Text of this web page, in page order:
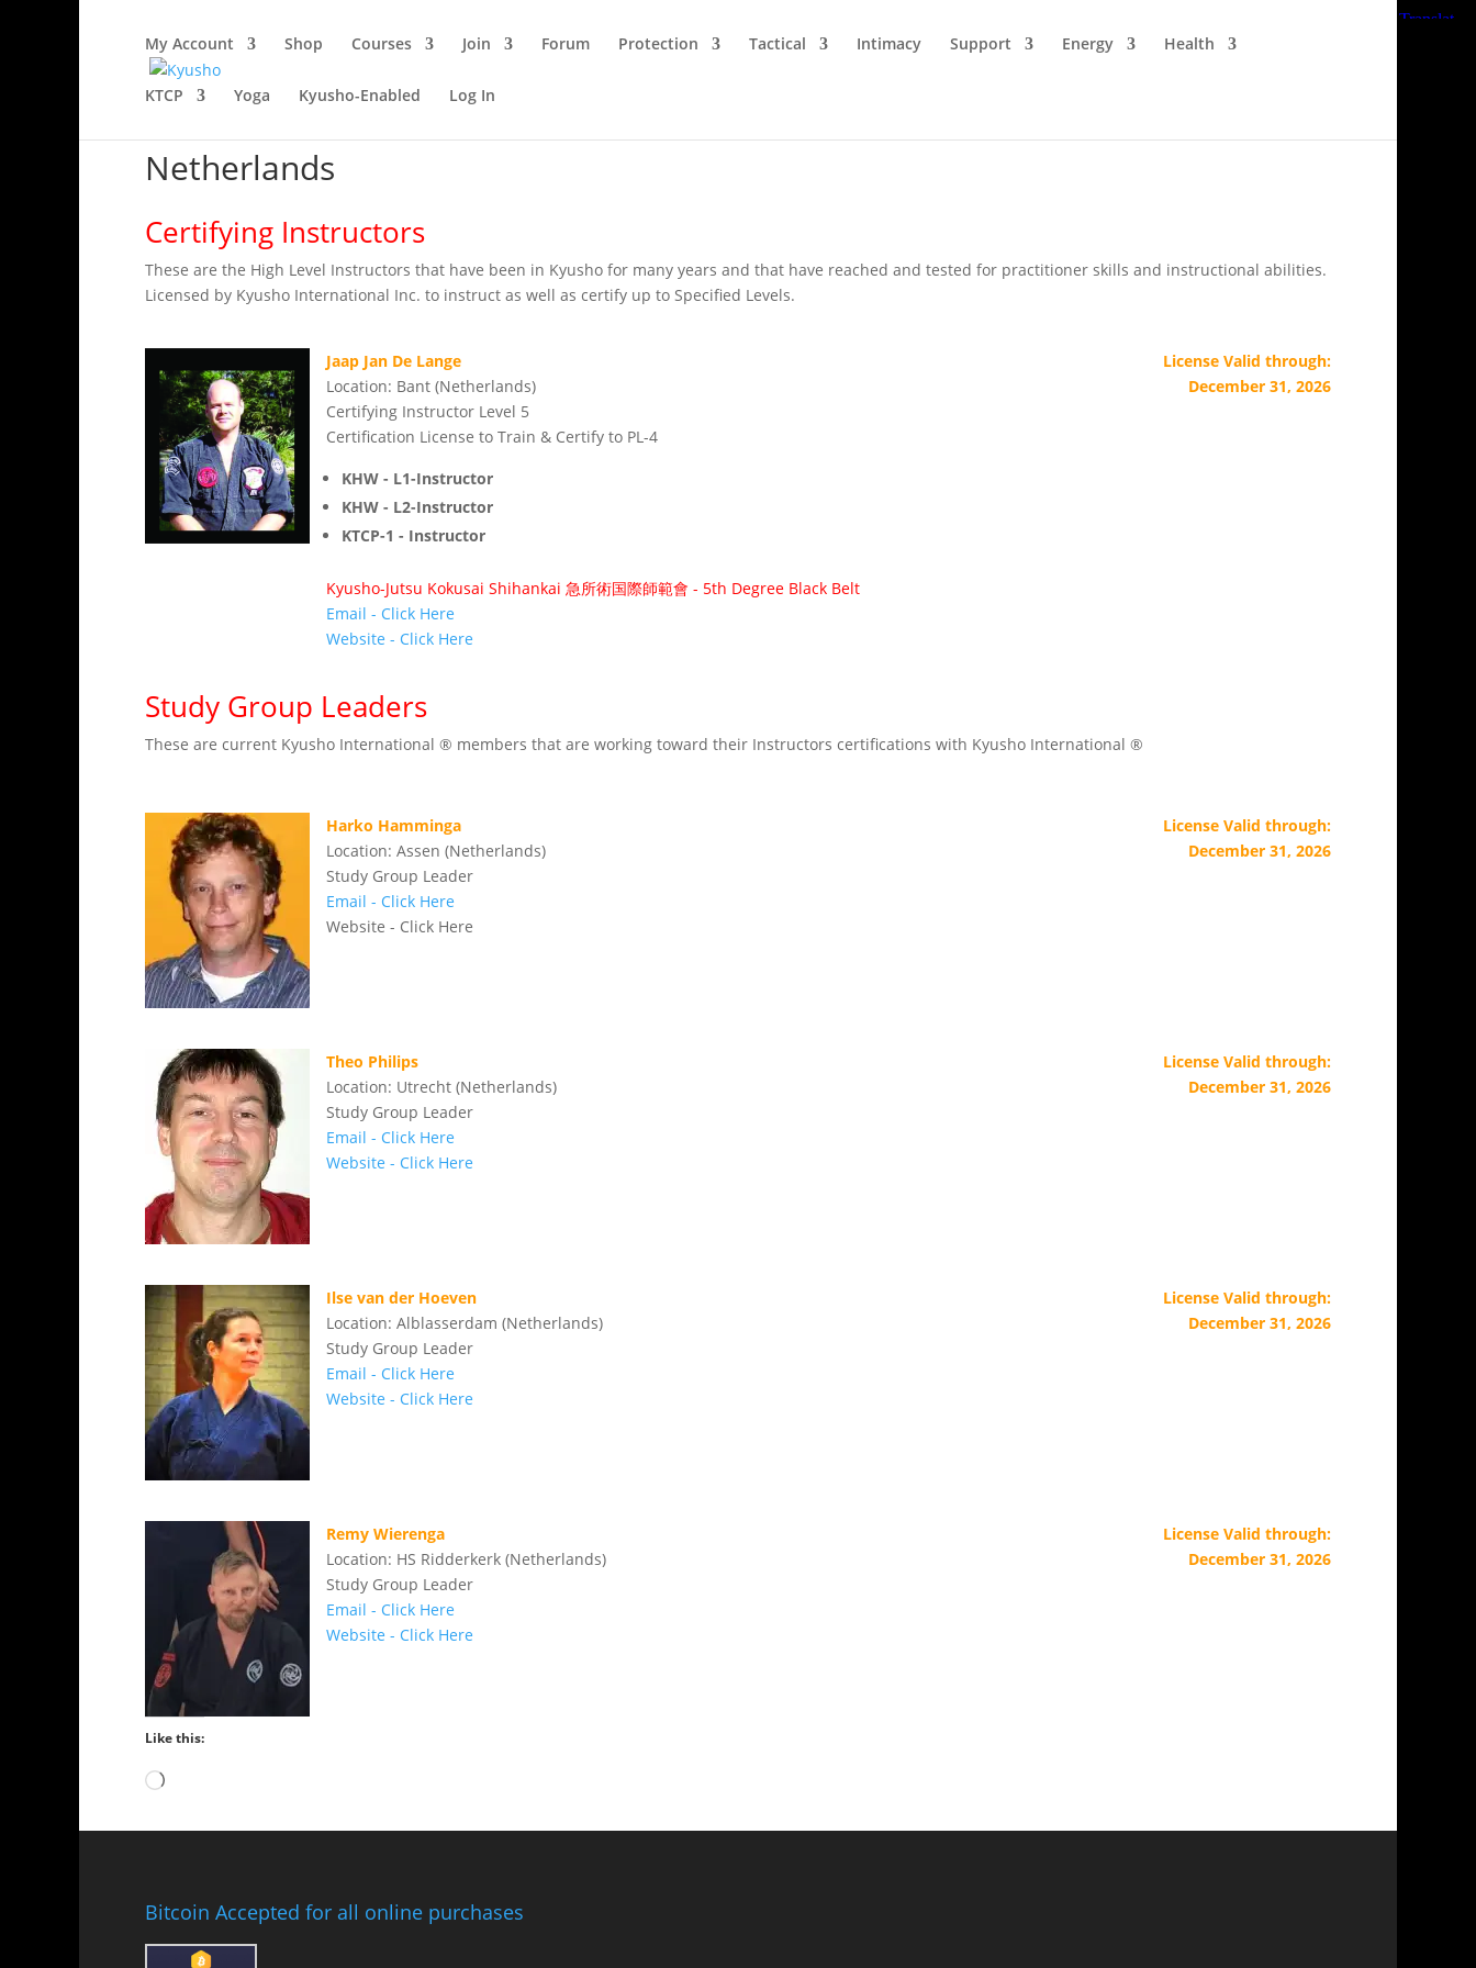
My Account Shop Courses Join Forum Protection Tactical Intimacy Support Energy Health
KTCP Yoga Kyusho-Enabled Log In
Netherlands
Certifying Instructors
These are the High Level Instructors that have been in Kyusho for many years and that have reached and tested for practitioner skills and instructional abilities.
Licensed by Kyusho International Inc. to instruct as well as certify up to Specified Levels.
Jaap Jan De Lange
Location: Bant (Netherlands)
Certifying Instructor Level 5
Certification License to Train & Certify to PL-4
KHW - L1-Instructor
KHW - L2-Instructor
KTCP-1 - Instructor
Kyusho-Jutsu Kokusai Shihankai 急所術国際師範會 - 5th Degree Black Belt
Email - Click Here
Website - Click Here
License Valid through:
December 31, 2026
Study Group Leaders
These are current Kyusho International ® members that are working toward their Instructors certifications with Kyusho International ®
Harko Hamminga
Location: Assen (Netherlands)
Study Group Leader
Email - Click Here
Website - Click Here
License Valid through:
December 31, 2026
Theo Philips
Location: Utrecht (Netherlands)
Study Group Leader
Email - Click Here
Website - Click Here
License Valid through:
December 31, 2026
Ilse van der Hoeven
Location: Alblasserdam (Netherlands)
Study Group Leader
Email - Click Here
Website - Click Here
License Valid through:
December 31, 2026
Remy Wierenga
Location: HS Ridderkerk (Netherlands)
Study Group Leader
Email - Click Here
Website - Click Here
License Valid through:
December 31, 2026
Like this:
Loading…
Bitcoin Accepted for all online purchases